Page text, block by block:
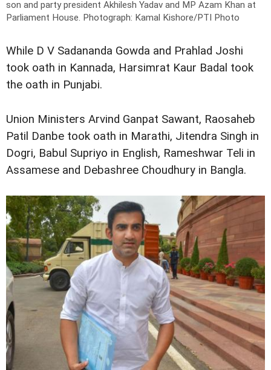
son and party president Akhilesh Yadav and MP Azam Khan at
Parliament House. Photograph: Kamal Kishore/PTI Photo
While D V Sadananda Gowda and Prahlad Joshi
took oath in Kannada, Harsimrat Kaur Badal took
the oath in Punjabi.
Union Ministers Arvind Ganpat Sawant, Raosaheb
Patil Danbe took oath in Marathi, Jitendra Singh in
Dogri, Babul Supriyo in English, Rameshwar Teli in
Assamese and Debashree Choudhury in Bangla.